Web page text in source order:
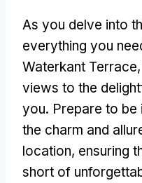
As you delve into
everything you
Waterkant Terrace,
views to the
you. Prepare to
the charm and
location, ensuring
short of